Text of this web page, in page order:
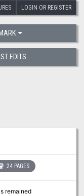
LOGIN OR REGISTER
24 PAGES
remained
EDITS